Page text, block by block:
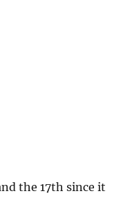
the 17th since it